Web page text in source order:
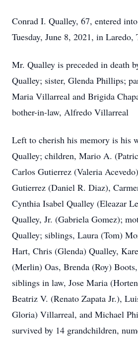
Conrad I. Qualley, 67, entered
Tuesday, June 8, 2021, in Laredo,
Mr. Qualley is preceded in death
Qualley; sister, Glenda Phillips;
Maria Villarreal and Brigida
bother-in-law, Alfredo Villarreal
Left to cherish his memory is his
Qualley; children, Mario A.
Carlos Gutierrez (Valeria
Gutierrez (Daniel R. Diaz),
Cynthia Isabel Qualley (Eleazar
Qualley, Jr. (Gabriela Gomez);
Qualley; siblings, Laura (Tom)
Hart, Chris (Glenda) Qualley,
(Merlin) Oas, Brenda (Roy)
siblings in law, Jose Maria
Beatriz V. (Renato Zapata Jr.),
Gloria) Villarreal, and Michael
survived by 14 grandchildren,